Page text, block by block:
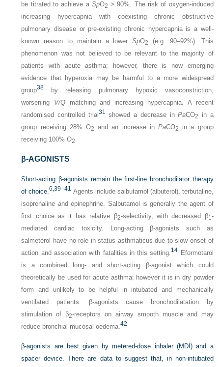
be titrated to achieve a SpO2 > 90%. The risk of oxygen-induced
increasing hypercapnia with coexisting chronic obstructive
pulmonary disease or pre-existing chronic hypercapnia is a well-
known reason to maintain a lowerSpO2
(e.g. 90–92%). This
phenomenon was not believed to be relevant to the majority of
patients with acute asthma; however, there is now emerging
evidence that hyperoxia may be harmful to a more widespread
group38 by releasing pulmonary hypoxic vasoconstriction,
worsening V/Q matching and increasing hypercapnia. A recent
randomised controlled trial 31 showed a decrease inPaCO2
in a
group receiving 28% O2 and an increase in PaCO2
in a group
receiving 100% O2.
β-AGONISTS
Short-acting β-agonists remain the first-line bronchodilator therapy
of choice.6,39–41 Agents include salbutamol (albuterol), terbutaline,
isoprenaline and epinephrine. Salbutamol is generally the agent of
first choice as it has relative β2-selectivity, with decreased β1-
mediated cardiac toxicity. Long-acting β-agonists such as
salmeterol have no role in status asthmaticus due to slow onset of
action and association with fatalities in this setting.14 Eformotarol
is a combined long- and short-acting β-agonist which could
theoretically be used for acute asthma; however it is in dry powder
form and unlikely to be helpful in intubated and mechanically
ventilated patients. β-agonists cause bronchodilatation by
stimulation of β2-receptors on airway smooth muscle and may
reduce bronchial mucosal oedema.42
β-agonists are best given by metered-dose inhaler (MDI) and a
spacer device. There are data to suggest that, in non-intubated